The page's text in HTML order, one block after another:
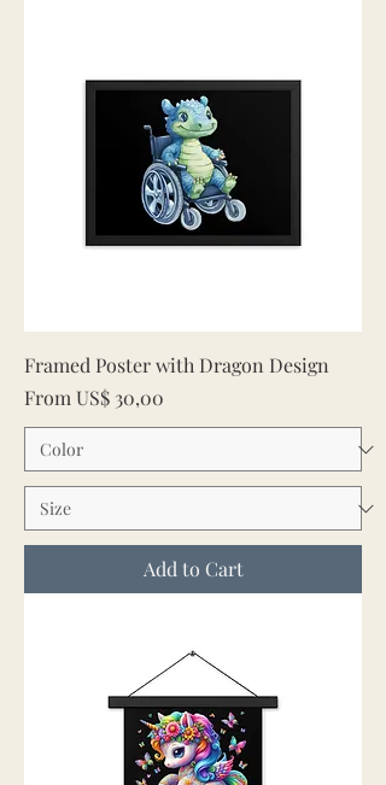
Framed Poster with Dragon Design
From US$ 30,00
Sale Price
Add to Cart